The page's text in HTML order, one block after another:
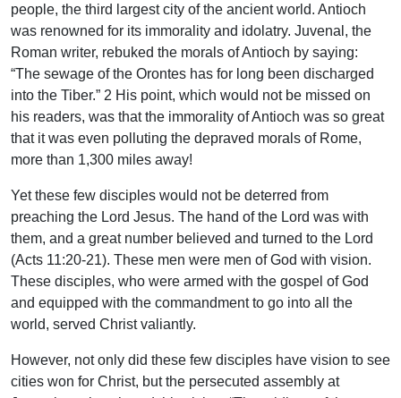
people, the third largest city of the ancient world. Antioch
was renowned for its immorality and idolatry. Juvenal, the
Roman writer, rebuked the morals of Antioch by saying:
“The sewage of the Orontes has for long been discharged
into the Tiber.” 2 His point, which would not be missed on
his readers, was that the immorality of Antioch was so great
that it was even polluting the depraved morals of Rome,
more than 1,300 miles away!
Yet these few disciples would not be deterred from
preaching the Lord Jesus. The hand of the Lord was with
them, and a great number believed and turned to the Lord
(Acts 11:20-21). These men were men of God with vision.
These disciples, who were armed with the gospel of God
and equipped with the commandment to go into all the
world, served Christ valiantly.
However, not only did these few disciples have vision to see
cities won for Christ, but the persecuted assembly at